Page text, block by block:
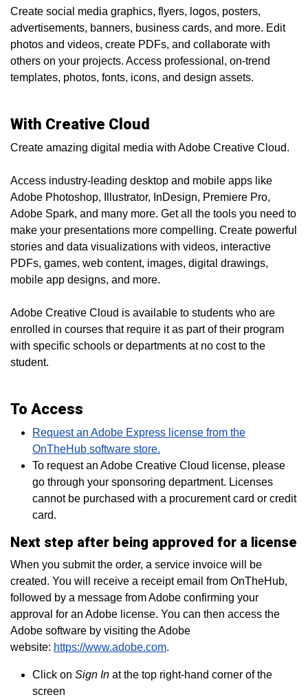
Create social media graphics, flyers, logos, posters,
advertisements, banners, business cards, and more. Edit
photos and videos, create PDFs, and collaborate with
others on your projects. Access professional, on-trend
templates, photos, fonts, icons, and design assets.
With Creative Cloud
Create amazing digital media with Adobe Creative Cloud.
Access industry-leading desktop and mobile apps like
Adobe Photoshop, Illustrator, InDesign, Premiere Pro,
Adobe Spark, and many more. Get all the tools you need to
make your presentations more compelling. Create powerful
stories and data visualizations with videos, interactive
PDFs, games, web content, images, digital drawings,
mobile app designs, and more.
Adobe Creative Cloud is available to students who are
enrolled in courses that require it as part of their program
with specific schools or departments at no cost to the
student.
To Access
Request an Adobe Express license from the
OnTheHub software store.
To request an Adobe Creative Cloud license, please
go through your sponsoring department. Licenses
cannot be purchased with a procurement card or credit
card.
Next step after being approved for a license
When you submit the order, a service invoice will be
created. You will receive a receipt email from OnTheHub,
followed by a message from Adobe confirming your
approval for an Adobe license. You can then access the
Adobe software by visiting the Adobe
website: https://www.adobe.com.
Click on Sign In at the top right-hand corner of the
screen